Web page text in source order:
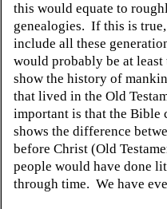
this would equate to
genealogies. If this is
include all these
would probably be at
show the history of
that lived in the Old
important is that the Bible
shows the difference
before Christ (Old
people would have done
through time. We have